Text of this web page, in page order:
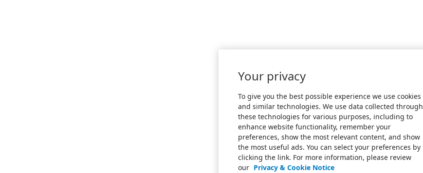
Your privacy
To give you the best possible experience we use cookies
and similar technologies. We use data collected through
these technologies for various purposes, including to
enhance website functionality, remember your
preferences, show the most relevant content, and show
the most useful ads. You can select your preferences by
clicking the link. For more information, please review
our Privacy & Cookie Notice